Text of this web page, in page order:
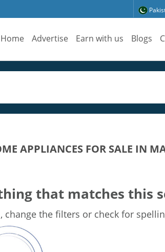
Home Advertise Earn with us Blogs
APPLIANCES FOR SALE IN
that matches this
the filters or check for